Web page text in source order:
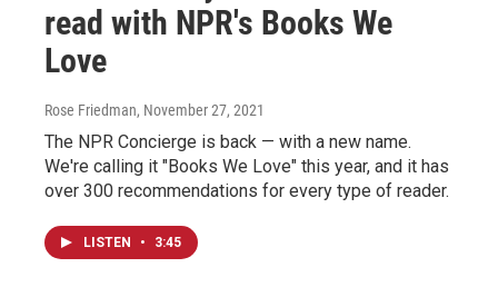
read with NPR's Books We
Love
Rose Friedman, November 27, 2021
The NPR Concierge is back — with a new name.
We're calling it "Books We Love" this year, and it has
over 300 recommendations for every type of reader.
LISTEN • 3:45